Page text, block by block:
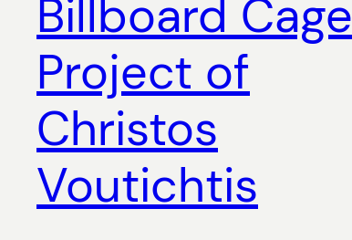
Billboard Cage
Project of
Christos
Voutichtis